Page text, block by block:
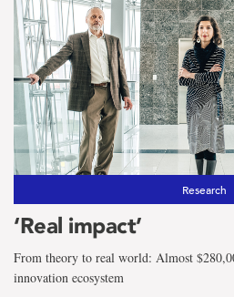
Research
‘Real impact’
From theory to real world: Almost
innovation ecosystem